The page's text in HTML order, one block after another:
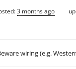
3 months ago
wiring (e.g.